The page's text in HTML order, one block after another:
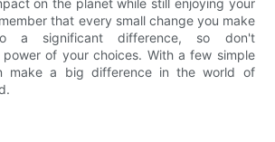
that every small change you make
significant difference, so don't
of your choices. With a few simple
make a big difference in the world of